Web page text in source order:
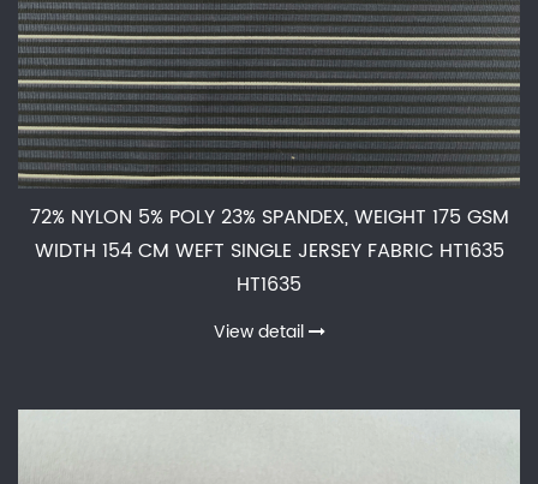
72% NYLON 5% POLY 23% SPANDEX, WEIGHT 175 GSM
WIDTH 154 CM WEFT SINGLE JERSEY FABRIC HT1635
HT1635
View detail